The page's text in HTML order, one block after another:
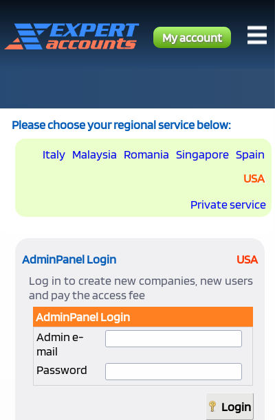
My account
Please choose your regional service below:
Spain
Singapore
Romania
Malaysia
Italy
USA
Private service
AdminPanel Login
USA
Log in to create new companies, new users
and pay the access fee
AdminPanel Login
Admin e-
mail
Password